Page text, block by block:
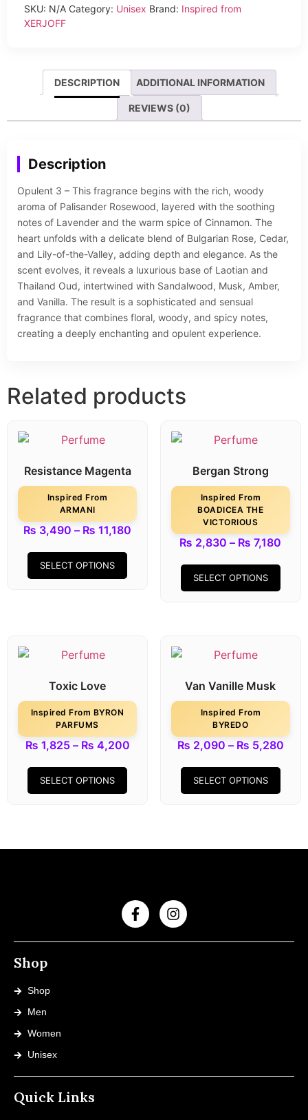
SKU: N/A Category: Unisex Brand: Inspired from
XERJOFF
DESCRIPTION ADDITIONAL INFORMATION
REVIEWS (0)
Description
Opulent 3 – This fragrance begins with the rich, woody
aroma of Palisander Rosewood, layered with the soothing
notes of Lavender and the warm spice of Cinnamon. The
heart unfolds with a delicate blend of Bulgarian Rose, Cedar,
and Lily-of-the-Valley, adding depth and elegance. As the
scent evolves, it reveals a luxurious base of Laotian and
Thailand Oud, intertwined with Sandalwood, Musk, Amber,
and Vanilla. The result is a sophisticated and sensual
fragrance that combines floral, woody, and spicy notes,
creating a deeply enchanting and opulent experience.
Related products
Resistance Magenta
Inspired From
ARMANI
₨ 3,490 – ₨ 11,180
SELECT OPTIONS
Bergan Strong
Inspired From
BOADICEA THE
VICTORIOUS
₨ 2,830 – ₨ 7,180
SELECT OPTIONS
Toxic Love
Inspired From BYRON
PARFUMS
₨ 1,825 – ₨ 4,200
SELECT OPTIONS
Van Vanille Musk
Inspired From
BYREDO
₨ 2,090 – ₨ 5,280
SELECT OPTIONS
Shop
Shop
Men
Women
Unisex
Quick Links